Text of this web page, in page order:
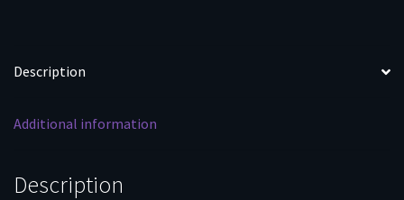
Description
Additional information
Description